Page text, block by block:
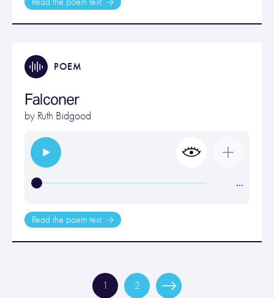
POEM
Falconer
by Ruth Bidgood
…
Read the poem text
1 2